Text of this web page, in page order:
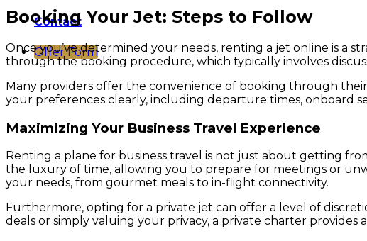
Contact
Offer Form
Booking Your Jet: Steps to Follow
Once you’ve determined your needs, renting a jet online is a
through the booking procedure, which typically involves
Many providers offer the convenience of booking through
your preferences clearly, including departure times, onboard
Maximizing Your Business Travel Experience
Renting a plane for business travel is not just about getting
the luxury of time, allowing you to prepare for meetings or
your needs, from gourmet meals to in-flight connectivity.
Furthermore, opting for a private jet can offer a level of
deals or simply valuing your privacy, a private charter provides